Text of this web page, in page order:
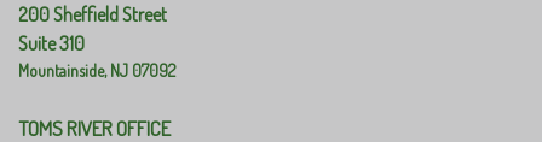
200 Sheffield Street
Suite 310
Mountainside,NJ 07092
TOMS RIVER OFFICE